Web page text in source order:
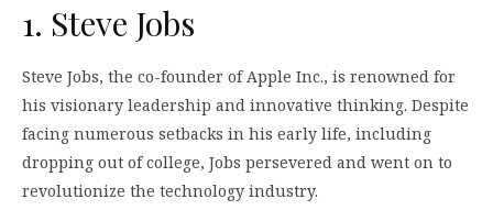
1. Steve Jobs
Steve Jobs, the co-founder of Apple Inc., is renowned for
his visionary leadership and innovative thinking. Despite
facing numerous setbacks in his early life, including
dropping out of college, Jobs persevered and went on to
revolutionize the technology industry.